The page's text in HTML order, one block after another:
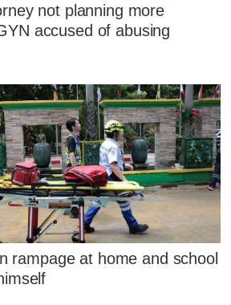
not planning more
accused of abusing
rampage at home and school